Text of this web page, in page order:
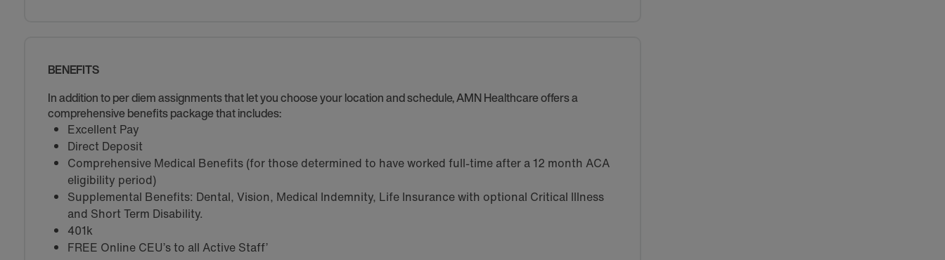
BENEFITS
In addition to per diem assignments that let you choose your location and schedule, AMN Healthcare offers a
comprehensive benefits package that includes:
Excellent Pay
Direct Deposit
Comprehensive Medical Benefits (for those determined to have worked full-time after a 12 month ACA
eligibility period)
Supplemental Benefits: Dental, Vision, Medical Indemnity, Life Insurance with optional Critical Illness
and Short Term Disability.
401k
FREE Online CEU’s to all Active Staff’